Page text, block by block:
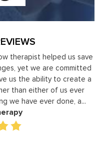
therapist helped us save
yet we are committed
us the ability to create a
than either of us ever
we have ever done, a...